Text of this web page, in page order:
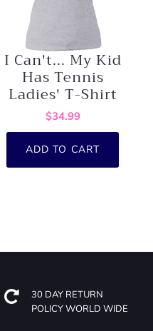
I Can't... My Kid
Has Tennis
Ladies' T-Shirt
$34.99
ADD TO CART
30 DAY RETURN
POLICY WORLD WIDE